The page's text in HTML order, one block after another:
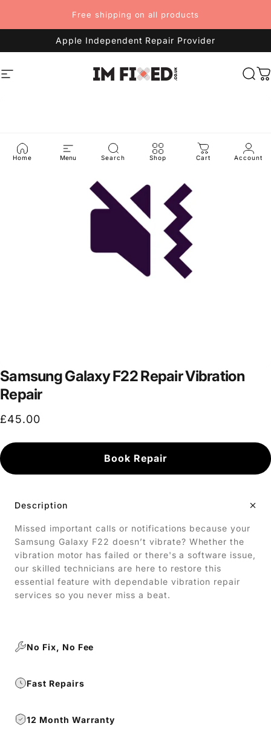
Free shipping on all products
Apple Independent Repair Provider
Site navigation imFixed
Home Menu Search Shop Cart Account
Samsung Galaxy F22 Repair Vibration
Repair
£45.00
Book Repair
Description
Missed important calls or notifications because your
Samsung Galaxy F22 doesn’t vibrate? Whether the
vibration motor has failed or there's a software issue,
our skilled technicians are here to restore this
essential feature with dependable vibration repair
services so you never miss a beat.
No Fix, No Fee
Fast Repairs
12 Month Warranty